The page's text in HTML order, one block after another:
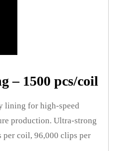
– 1500 pcs/coil
lining for high-speed
production. Ultra-strong
per coil, 96,000 clips per